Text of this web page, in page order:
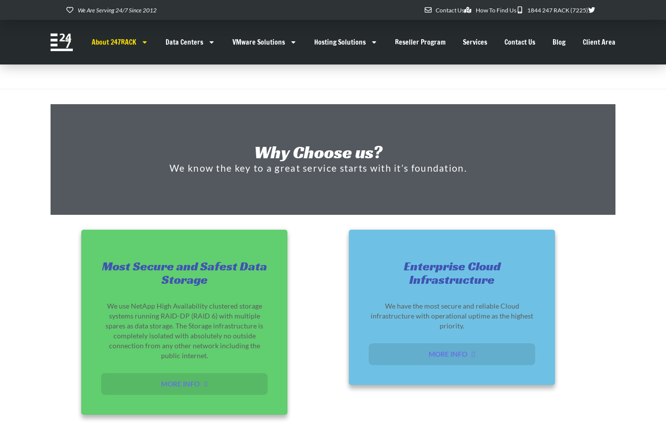
We Are Serving 24/7 Since 2012 Contact Us How To Find Us 1844 247 RACK (7225)
About 247RACK Data Centers VMware Solutions Hosting Solutions Reseller Program Services Contact Us Blog Client Area
Why Choose us?
We know the key to a great service starts with it’s foundation.
Most Secure and Safest Data
Storage
We use NetApp High Availability clustered storage
systems running RAID-DP (RAID 6) with multiple
spares as data storage. The Storage infrastructure is
completely isolated with absolutely no outside
connection from any other network including the
public internet.
MORE INFO
Enterprise Cloud
Infrastructure
We have the most secure and reliable Cloud
infrastructure with operational uptime as the highest
priority.
MORE INFO